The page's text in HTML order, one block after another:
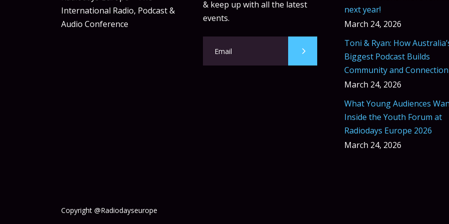
International Radio, Podcast &
Audio Conference
& keep up with all the latest
events.
next year!
March 24, 2026
Toni & Ryan: How
Biggest Podcast Builds
Community and Connection
March 24, 2026
What Young Audiences
Inside the Youth Forum at
Radiodays Europe 2026
March 24, 2026
Copyright @Radiodayseurope